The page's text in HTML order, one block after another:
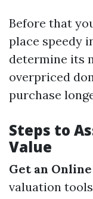
Before that
place speedy
determine its
overpriced
purchase
Steps to
Value
Get an
valuation